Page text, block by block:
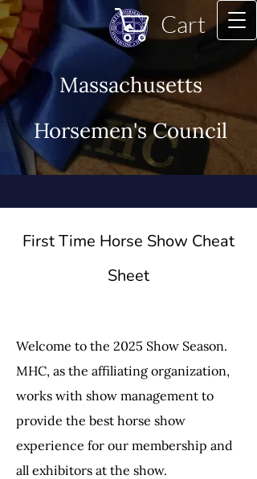
Massachusetts
Horsemen's Council
Cart
First Time Horse Show Cheat
Sheet
Welcome to the 2025 Show Season.
MHC, as the affiliating organization,
works with show management to
provide the best horse show
experience for our membership and
all exhibitors at the show.